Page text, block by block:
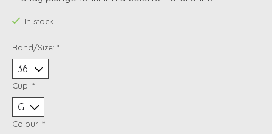
In stock
Band/Size: *
Cup: *
Colour: *